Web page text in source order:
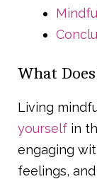
What
Living
yourself in
engaging
feelings,